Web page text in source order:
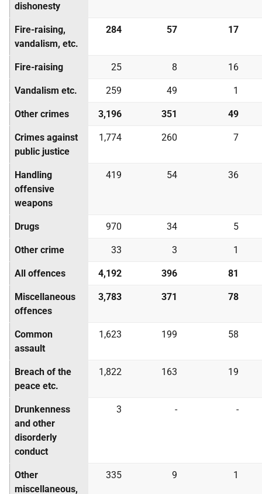
dishonesty
Fire-raising,
vandalism, etc.
284 57 17
Fire-raising 25 8 16
Vandalism etc. 259 49 1
Other crimes 3,196 351 49
Crimes against
public justice
1,774 260 7
Handling
offensive
weapons
419 54 36
Drugs 970 34 5
Other crime 33 3 1
All offences 4,192 396 81
Miscellaneous
offences
3,783 371 78
Common
assault
1,623 199 58
Breach of the
peace etc.
1,822 163 19
Drunkenness
and other
disorderly
conduct
3 - -
Other
miscellaneous,
335 9 1